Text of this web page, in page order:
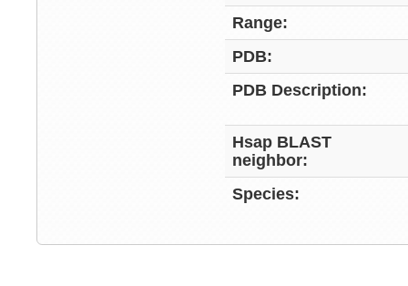
Range:
PDB:
PDB Description:
Hsap BLAST
neighbor:
Species: